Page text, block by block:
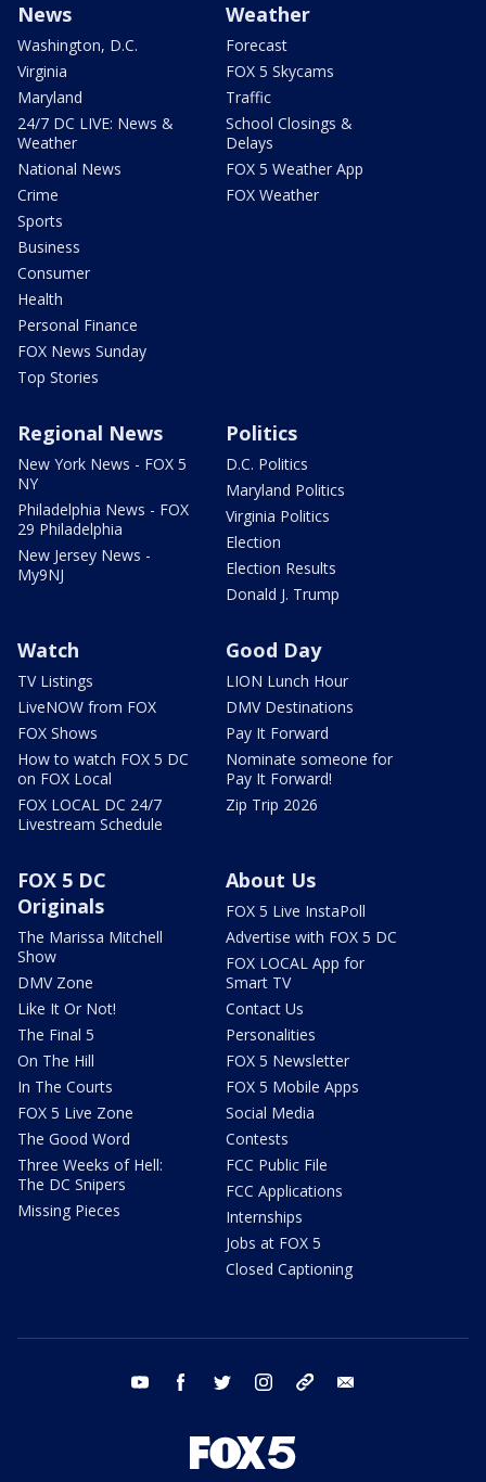
News
Washington, D.C.
Virginia
Maryland
24/7 DC LIVE: News &
Weather
National News
Crime
Sports
Business
Consumer
Health
Personal Finance
FOX News Sunday
Top Stories
Weather
Forecast
FOX 5 Skycams
Traffic
School Closings &
Delays
FOX 5 Weather App
FOX Weather
Regional News
New York News - FOX 5
NY
Philadelphia News - FOX
29 Philadelphia
New Jersey News -
My9NJ
Politics
D.C. Politics
Maryland Politics
Virginia Politics
Election
Election Results
Donald J. Trump
Watch
TV Listings
LiveNOW from FOX
FOX Shows
How to watch FOX 5 DC
on FOX Local
FOX LOCAL DC 24/7
Livestream Schedule
Good Day
LION Lunch Hour
DMV Destinations
Pay It Forward
Nominate someone for
Pay It Forward!
Zip Trip 2026
FOX 5 DC
Originals
The Marissa Mitchell
Show
DMV Zone
Like It Or Not!
The Final 5
On The Hill
In The Courts
FOX 5 Live Zone
The Good Word
Three Weeks of Hell:
The DC Snipers
Missing Pieces
About Us
FOX 5 Live InstaPoll
Advertise with FOX 5 DC
FOX LOCAL App for
Smart TV
Contact Us
Personalities
FOX 5 Newsletter
FOX 5 Mobile Apps
Social Media
Contests
FCC Public File
FCC Applications
Internships
Jobs at FOX 5
Closed Captioning
youtube facebook twitter instagram tiktok